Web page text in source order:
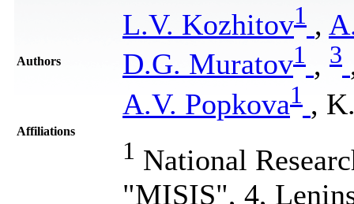
Authors
L.V. Kozhitov1 ,
D.G. Muratov1 , 3
A.V. Popkova1 ,
Affiliations
1 National
"MISIS", 4,